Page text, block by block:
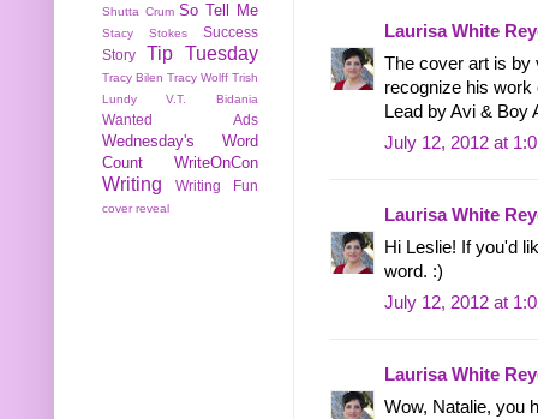
Laurisa White
The cover art is by
recognize his
Lead by Avi & Boy
July 12, 2012 at
Laurisa White
Hi Leslie! If you'd
word. :)
July 12, 2012 at
Laurisa White
Wow, Natalie, you
Shutta Crum So Tell Me
Stacy Stokes
Success
Story
Tip Tuesday
Tracy Bilen Tracy Wolff Trish
Lundy
V.T. Bidania
Wanted Ads
Wednesday's Word
Count
WriteOnCon
Writing Writing Fun
cover reveal